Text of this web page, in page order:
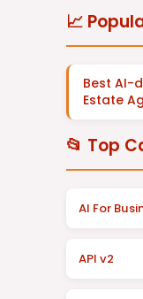
📈
Best AI-
Estate
📂 Top
AI For
API v2